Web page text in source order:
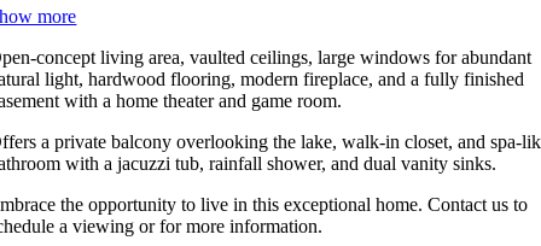
more
concept living area, vaulted ceilings, large windows for abundant
light, hardwood flooring, modern fireplace, and a fully finished
with a home theater and game room.
a private balcony overlooking the lake, walk-in closet, and spa-
with a jacuzzi tub, rainfall shower, and dual vanity sinks.
the opportunity to live in this exceptional home. Contact us to
a viewing or for more information.